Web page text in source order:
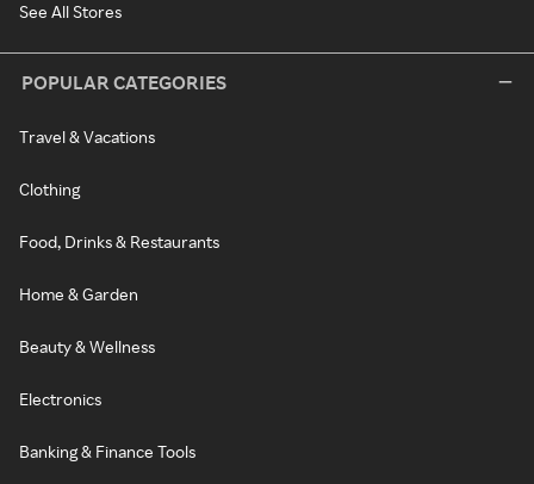
See All Stores
POPULAR CATEGORIES
Travel & Vacations
Clothing
Food, Drinks & Restaurants
Home & Garden
Beauty & Wellness
Electronics
Banking & Finance Tools